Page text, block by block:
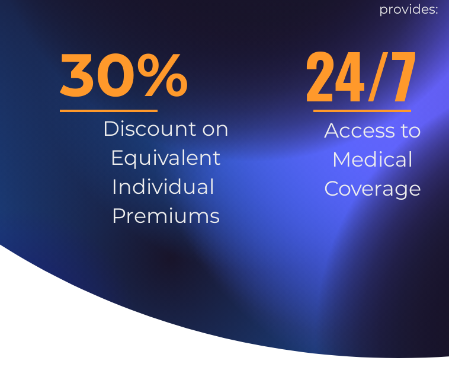
provides:
30%
Discount on
Equivalent
Individual
Premiums
24/7
Access to
Medical
Coverage